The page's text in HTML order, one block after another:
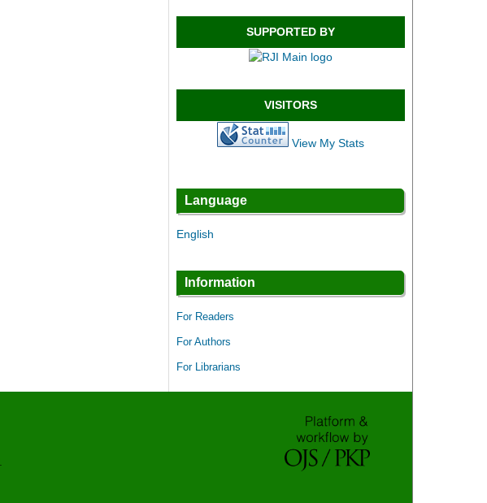
SUPPORTED BY
VISITORS
View My Stats
Language
English
Information
For Readers
For Authors
For Librarians